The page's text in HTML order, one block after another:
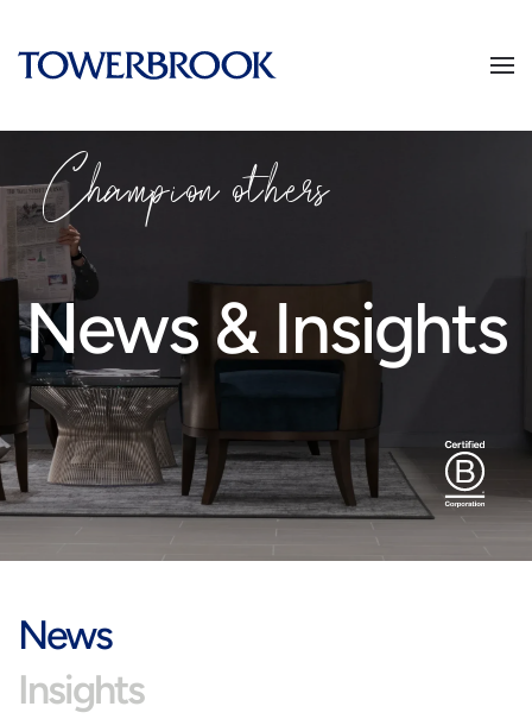
Championothers
News & Insights
News
Insights